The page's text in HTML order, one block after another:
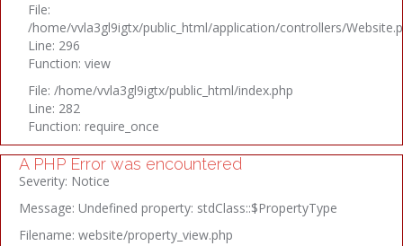
File:
/home/vvla3gl9igtx/public_html/application/controllers/
Line: 296
Function: view
File: /home/vvla3gl9igtx/public_html/index.php
Line: 282
Function: require_once
A PHP Error was encountered
Severity: Notice
Message: Undefined property: stdClass::$PropertyType
Filename: website/property_view.php